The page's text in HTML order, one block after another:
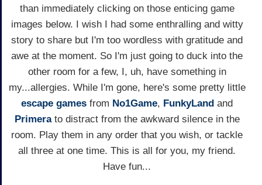
than immediately clicking on those enticing game
images below. I wish I had some enthralling and witty
story to share but I'm too wordless with gratitude and
awe at the moment. So I'm just going to duck into the
other room for a few, I, uh, have something in
my...allergies. While I'm gone, here's some pretty little
escape games from No1Game, FunkyLand and
Primerato distract from the awkward silence in the
room. Play them in any order that you wish, or tackle
all three at one time. This is all for you, my friend.
Have fun...